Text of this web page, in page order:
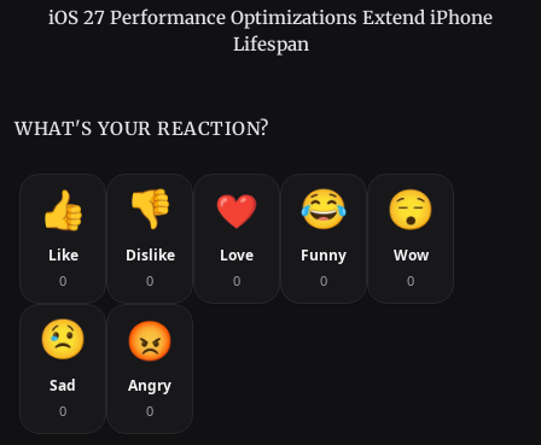
iOS 27 Performance Optimizations Extend iPhone
Lifespan
WHAT'S YOUR REACTION?
Like
0
Dislike
0
Love
0
Funny
0
Wow
0
Sad
0
Angry
0